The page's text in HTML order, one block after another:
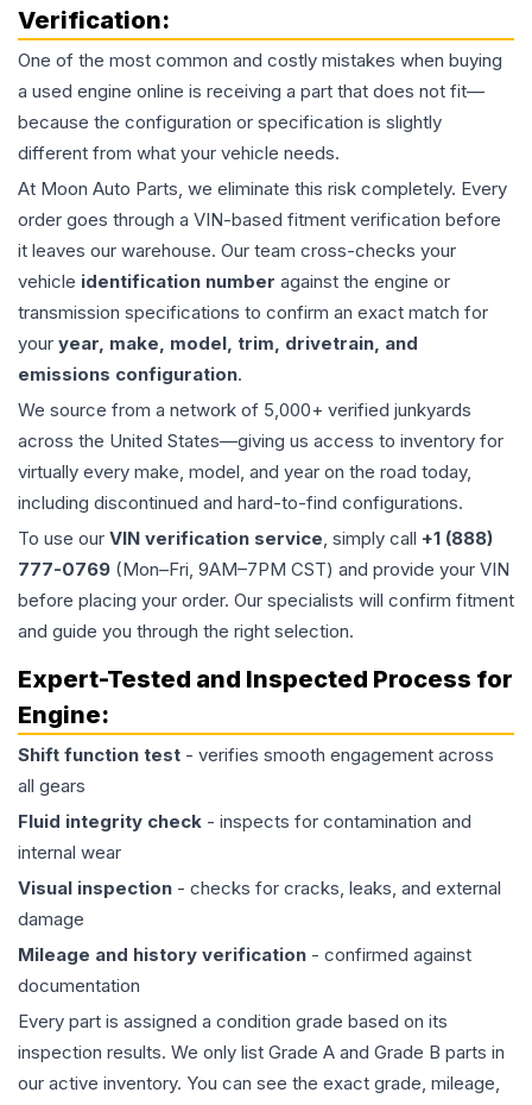
Verification:
One of the most common and costly mistakes when buying
a used engine online is receiving a part that does not fit—
because the configuration or specification is slightly
different from what your vehicle needs.
At Moon Auto Parts, we eliminate this risk completely. Every
order goes through a VIN-based fitment verification before
it leaves our warehouse. Our team cross-checks your
vehicle identification number against the engine or
transmission specifications to confirm an exact match for
your year, make, model, trim, drivetrain, and
emissions configuration.
We source from a network of 5,000+ verified junkyards
across the United States—giving us access to inventory for
virtually every make, model, and year on the road today,
including discontinued and hard-to-find configurations.
To use our VIN verification service, simply call +1 (888)
777-0769 (Mon–Fri, 9AM–7PM CST) and provide your VIN
before placing your order. Our specialists will confirm fitment
and guide you through the right selection.
Expert-Tested and Inspected Process for
Engine:
Shift function test - verifies smooth engagement across
all gears
Fluid integrity check - inspects for contamination and
internal wear
Visual inspection - checks for cracks, leaks, and external
damage
Mileage and history verification - confirmed against
documentation
Every part is assigned a condition grade based on its
inspection results. We only list Grade A and Grade B parts in
our active inventory. You can see the exact grade, mileage,